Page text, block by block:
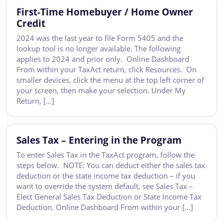
First-Time Homebuyer / Home Owner
Credit
2024 was the last year to file Form 5405 and the
lookup tool is no longer available. The following
applies to 2024 and prior only. Online Dashboard
From within your TaxAct return, click Resources. On
smaller devices, click the menu at the top left corner of
your screen, then make your selection. Under My
Return, […]
Sales Tax – Entering in the Program
To enter Sales Tax in the TaxAct program, follow the
steps below. NOTE: You can deduct either the sales tax
deduction or the state income tax deduction – if you
want to override the system default, see Sales Tax –
Elect General Sales Tax Deduction or State Income Tax
Deduction. Online Dashboard From within your […]